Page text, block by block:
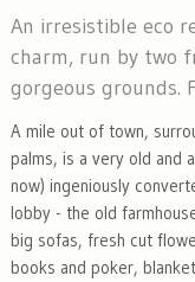
An irresistible eco
charm, run by two
gorgeous grounds.
A mile out of town,
palms, is a very old and
now) ingeniously
lobby - the old
big sofas, fresh cut
books and poker,